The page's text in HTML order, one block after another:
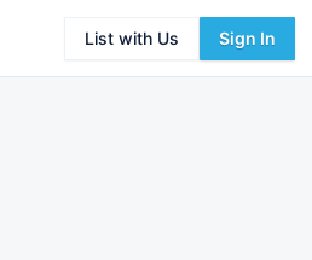
List with Us Sign In